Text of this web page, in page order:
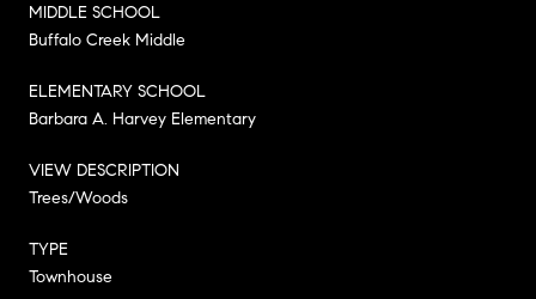
MIDDLE SCHOOL
Buffalo Creek Middle
ELEMENTARY SCHOOL
Barbara A. Harvey Elementary
VIEW DESCRIPTION
Trees/Woods
TYPE
Townhouse